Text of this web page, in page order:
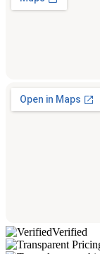
Verified